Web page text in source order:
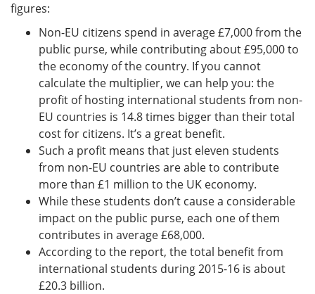
figures:
Non-EU citizens spend in average £7,000 from the
public purse, while contributing about £95,000 to
the economy of the country. If you cannot
calculate the multiplier, we can help you: the
profit of hosting international students from non-
EU countries is 14.8 times bigger than their total
cost for citizens. It’s a great benefit.
Such a profit means that just eleven students
from non-EU countries are able to contribute
more than £1 million to the UK economy.
While these students don’t cause a considerable
impact on the public purse, each one of them
contributes in average £68,000.
According to the report, the total benefit from
international students during 2015-16 is about
£20.3 billion.